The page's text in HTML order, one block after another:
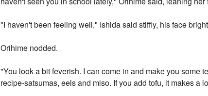
"I haven't been feeling well," Ishida said stiffly, his face
Orihime nodded.
"You look a bit feverish. I can come in and make you some
recipe-satsumas, eels and miso. If you add tofu, it makes a